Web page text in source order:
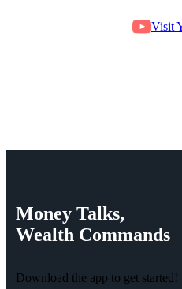
Visit
Money Talks,
Wealth Commands
Download the app to get started!